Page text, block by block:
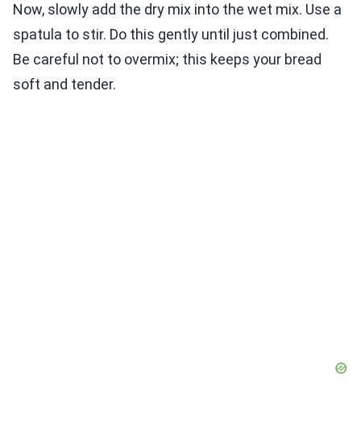
Now, slowly add the dry mix into the wet mix. Use a
spatula to stir. Do this gently until just combined.
Be careful not to overmix; this keeps your bread
soft and tender.